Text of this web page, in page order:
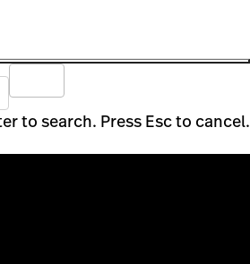
to search. Press Esc to cancel.